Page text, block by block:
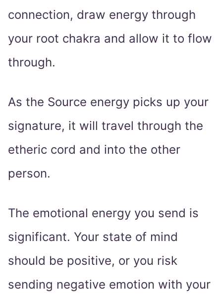
connection, draw energy through
your root chakra and allow it to flow
through.
As the Source energy picks up your
signature, it will travel through the
etheric cord and into the other
person.
The emotional energy you send is
significant. Your state of mind
should be positive, or you risk
sending negative emotion with your